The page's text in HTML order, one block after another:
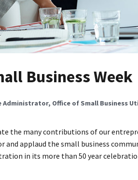
Business Week
Administrator, Office of Small Business
the many contributions of our
and applaud the small business
in its more than 50 year